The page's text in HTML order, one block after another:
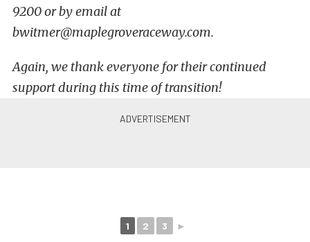
9200 or by email at
bwitmer@maplegroveraceway.com.
Again, we thank everyone for their continued
support during this time of transition!
1 2 3 ►